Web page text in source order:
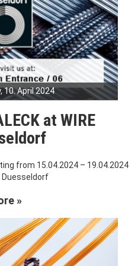
10. April 2024
at WIRE
from 15.04.2024 – 19.04.2024
Duesseldorf
»